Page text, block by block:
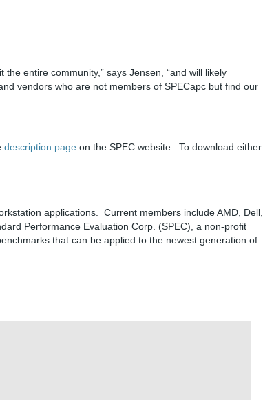
entire community,” says Jensen, “and will likely
vendors who are not members of SPECapc but find our
description page on the SPEC website. To download either
applications. Current members include AMD, Dell,
Performance Evaluation Corp. (SPEC), a non-profit
that can be applied to the newest generation of